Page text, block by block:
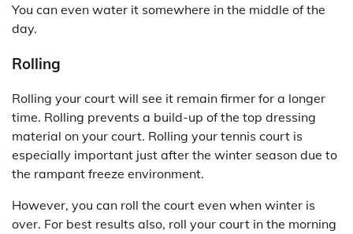
You can even water it somewhere in the middle of the
day.
Rolling
Rolling your court will see it remain firmer for a longer
time. Rolling prevents a build-up of the top dressing
material on your court. Rolling your tennis court is
especially important just after the winter season due to
the rampant freeze environment.
However, you can roll the court even when winter is
over. For best results also, roll your court in the morning